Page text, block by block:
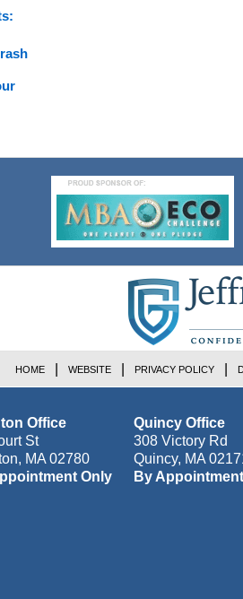
Office
St
, MA 02780
Only
Quincy Office
308 Victory Rd
Quincy, MA
By
HOME WEBSITE PRIVACY POLICY